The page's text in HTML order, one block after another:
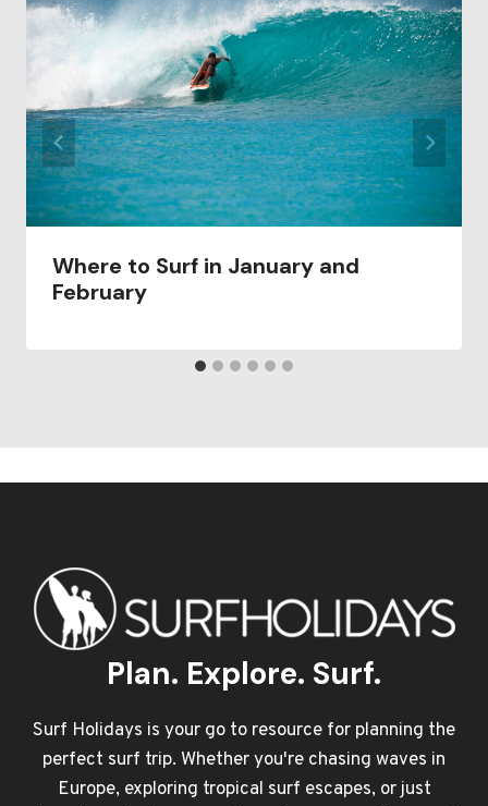
Where to Surf in January and
February
Plan. Explore. Surf.
Surf Holidays is your go to resource for planning the
perfect surf trip. Whether you're chasing waves in
Europe, exploring tropical surf escapes, or just